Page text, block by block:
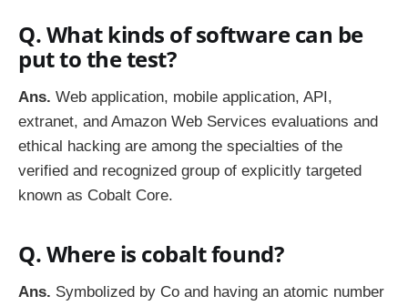
Q. What kinds of software can be
put to the test?
Ans. Web application, mobile application, API,
extranet, and Amazon Web Services evaluations and
ethical hacking are among the specialties of the
verified and recognized group of explicitly targeted
known as Cobalt Core.
Q. Where is cobalt found?
Ans. Symbolized by Co and having an atomic number